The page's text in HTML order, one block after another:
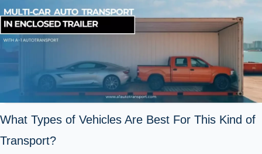
What Types of Vehicles Are Best For This Kind of
Transport?